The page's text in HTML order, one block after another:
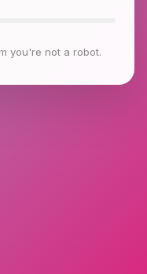
you're not a robot.